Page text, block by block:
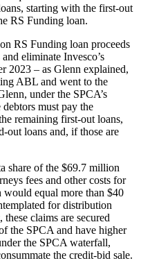
starting with the first-out
RS Funding loan.
RS Funding loan proceeds
eliminate Invesco’s
2023 – as Glenn explained,
ABL and went to the
under the SPCA’s
must pay the
remaining first-out loans,
out loans and, if those are
share of the $69.7 million
fees and other costs for
equal more than $40
for distribution
claims are secured
the SPCA and have higher
the SPCA waterfall,
the credit-bid sale.